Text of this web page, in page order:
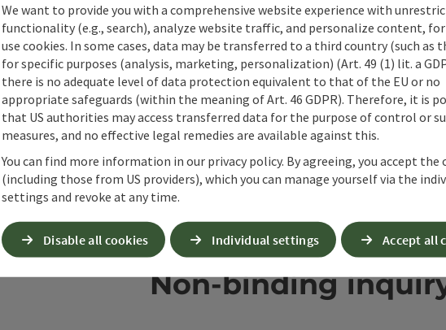
Non-binding
We want to provide you with a comprehensive website experience with
functionality (e.g., search), analyze website traffic, and personalize content, for
use cookies. In some cases, data may be transferred to a third country (such as
for specific purposes (analysis, marketing, personalization) (Art. 49 (1) lit. a
there is no adequate level of data protection equivalent to that of the EU or no
appropriate safeguards (within the meaning of Art. 46 GDPR). Therefore, it is
that US authorities may access transferred data for the purpose of control or
measures, and no effective legal remedies are available against this.
You can find more information in our privacy policy. By agreeing, you accept the
(including those from US providers), which you can manage yourself via the
settings and revoke at any time.
Disable all cookies Individual settings Accept all